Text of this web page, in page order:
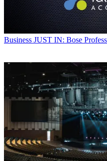
Business JUST IN: Bose